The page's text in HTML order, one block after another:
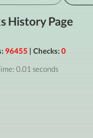
History Page
96455 | Checks: 0
0.01 seconds